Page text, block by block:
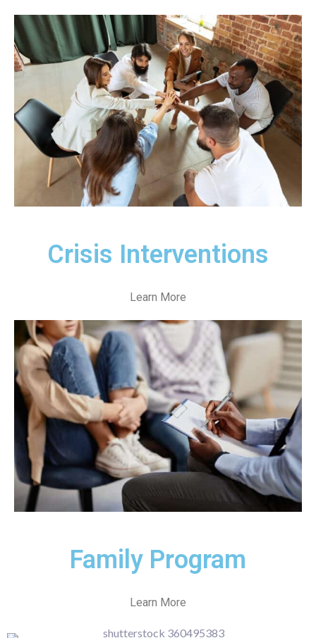
Crisis Interventions
Learn More
Family Program
Learn More